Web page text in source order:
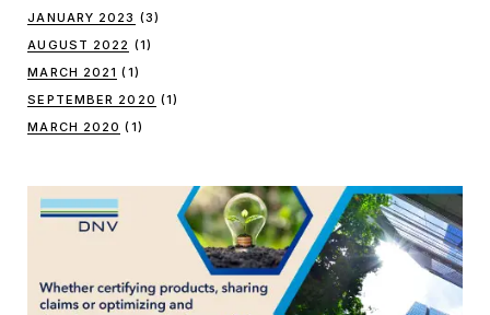
JANUARY 2023 (3)
AUGUST 2022 (1)
MARCH 2021 (1)
SEPTEMBER 2020 (1)
MARCH 2020 (1)